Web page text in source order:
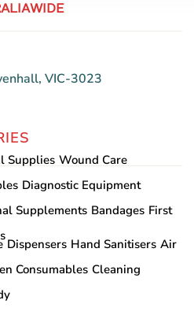
VIC-3023
Supplies Wound Care
Diagnostic Equipment
Supplements Bandages First
Dispensers Hand Sanitisers Air
Consumables Cleaning